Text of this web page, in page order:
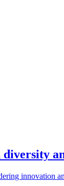
diversity
innovation